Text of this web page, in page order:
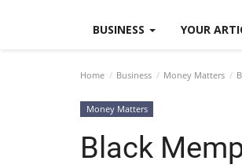
BUSINESS YOUR
Home Business Money Matters
Money Matters
Black